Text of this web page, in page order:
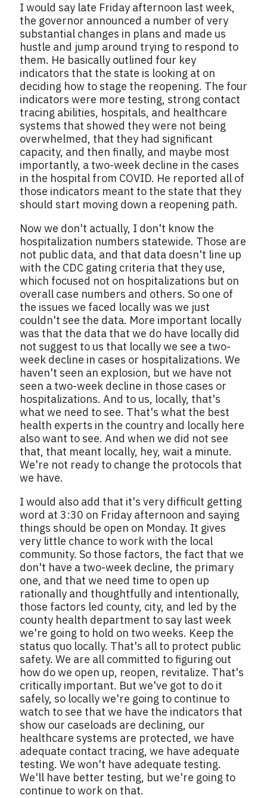
I would say late Friday afternoon last week,
the governor announced a number of very
substantial changes in plans and made us
hustle and jump around trying to respond to
them. He basically outlined four key
indicators that the state is looking at on
deciding how to stage the reopening. The four
indicators were more testing, strong contact
tracing abilities, hospitals, and healthcare
systems that showed they were not being
overwhelmed, that they had significant
capacity, and then finally, and maybe most
importantly, a two-week decline in the cases
in the hospital from COVID. He reported all of
those indicators meant to the state that they
should start moving down a reopening path.
Now we don't actually, I don't know the
hospitalization numbers statewide. Those are
not public data, and that data doesn't line up
with the CDC gating criteria that they use,
which focused not on hospitalizations but on
overall case numbers and others. So one of
the issues we faced locally was we just
couldn't see the data. More important locally
was that the data that we do have locally did
not suggest to us that locally we see a two-
week decline in cases or hospitalizations. We
haven't seen an explosion, but we have not
seen a two-week decline in those cases or
hospitalizations. And to us, locally, that's
what we need to see. That's what the best
health experts in the country and locally here
also want to see. And when we did not see
that, that meant locally, hey, wait a minute.
We're not ready to change the protocols that
we have.
I would also add that it's very difficult getting
word at 3:30 on Friday afternoon and saying
things should be open on Monday. It gives
very little chance to work with the local
community. So those factors, the fact that we
don't have a two-week decline, the primary
one, and that we need time to open up
rationally and thoughtfully and intentionally,
those factors led county, city, and led by the
county health department to say last week
we're going to hold on two weeks. Keep the
status quo locally. That's all to protect public
safety. We are all committed to figuring out
how do we open up, reopen, revitalize. That's
critically important. But we've got to do it
safely, so locally we're going to continue to
watch to see that we have the indicators that
show our caseloads are declining, our
healthcare systems are protected, we have
adequate contact tracing, we have adequate
testing. We won't have adequate testing.
We'll have better testing, but we're going to
continue to work on that.